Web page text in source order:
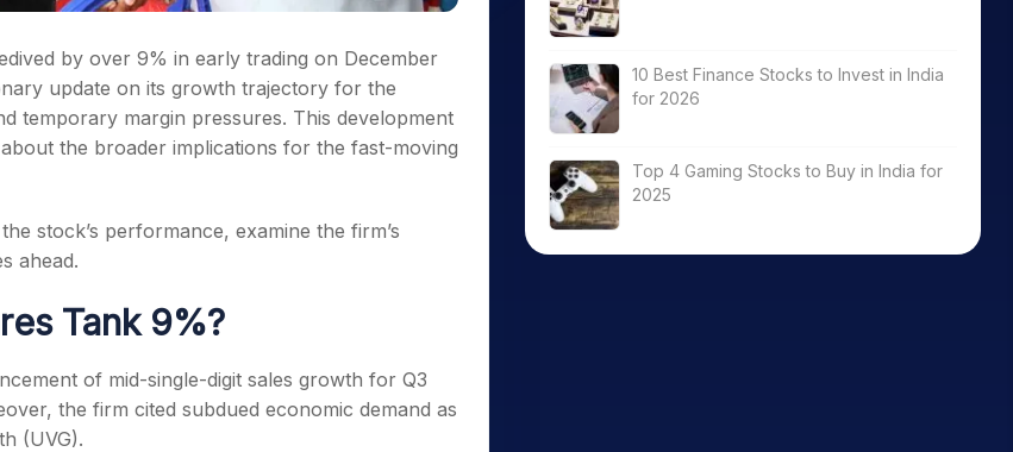
by over 9% in early trading on December
update on its growth trajectory for the
temporary margin pressures. This development
the broader implications for the fast-moving
stock’s performance, examine the firm’s
ahead.
Tank 9%?
of mid-single-digit sales growth for Q3
the firm cited subdued economic demand as
(UVG).
10 Best Finance Stocks to Invest in India
for 2026
Top 4 Gaming Stocks to Buy in India for
2025